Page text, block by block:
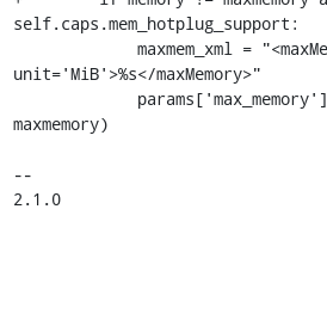
self.caps.mem_hotplug_support:
unit='MiB'>%s</maxMemory>"
maxmemory)
--
2.1.0